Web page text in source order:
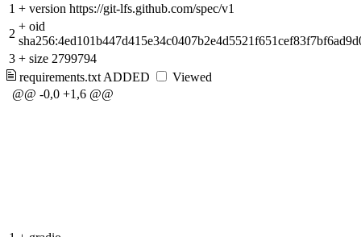
1 + version https://git-lfs.github.com/spec/v1
2
+ oid
3 + size 2799794
requirements.txt ADDED
Viewed
@@ -0,0 +1,6 @@